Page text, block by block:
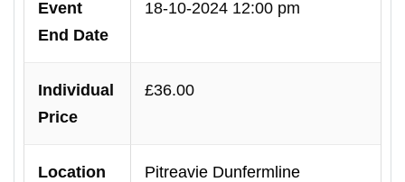
Event
End Date
18-10-2024 12:00 pm
Individual
Price
£36.00
Location Pitreavie Dunfermline